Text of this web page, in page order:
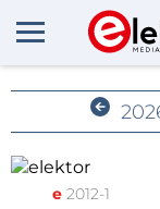
e2012-1